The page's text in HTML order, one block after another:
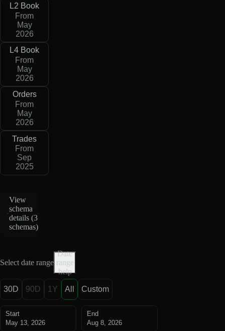
L2 Book
From
May
2026
L4 Book
From
May
2026
Orders
From
May
2026
Trades
From
Sep
2025
View
schema
details (3
schemas)
Select date range
Date
range
help
30D 90D 1Y All Custom
Start
May 13, 2026
End
Aug 8, 2026